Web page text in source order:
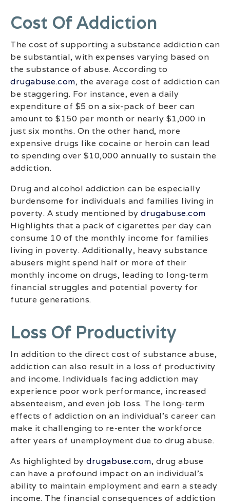
Cost Of Addiction
The cost of supporting a substance addiction can
be substantial, with expenses varying based on
the substance of abuse. According to
drugabuse.com, the average cost of addiction can
be staggering. For instance, even a daily
expenditure of $5 on a six-pack of beer can
amount to $150 per month or nearly $1,000 in
just six months. On the other hand, more
expensive drugs like cocaine or heroin can lead
to spending over $10,000 annually to sustain the
addiction.
Drug and alcohol addiction can be especially
burdensome for individuals and families living in
poverty. A study mentioned by drugabuse.com
Highlights that a pack of cigarettes per day can
consume 10 of the monthly income for families
living in poverty. Additionally, heavy substance
abusers might spend half or more of their
monthly income on drugs, leading to long-term
financial struggles and potential poverty for
future generations.
Loss Of Productivity
In addition to the direct cost of substance abuse,
addiction can also result in a loss of productivity
and income. Individuals facing addiction may
experience poor work performance, increased
absenteeism, and even job loss. The long-term
effects of addiction on an individual’s career can
make it challenging to re-enter the workforce
after years of unemployment due to drug abuse.
As highlighted by drugabuse.com, drug abuse
can have a profound impact on an individual’s
ability to maintain employment and earn a steady
income. The financial consequences of addiction